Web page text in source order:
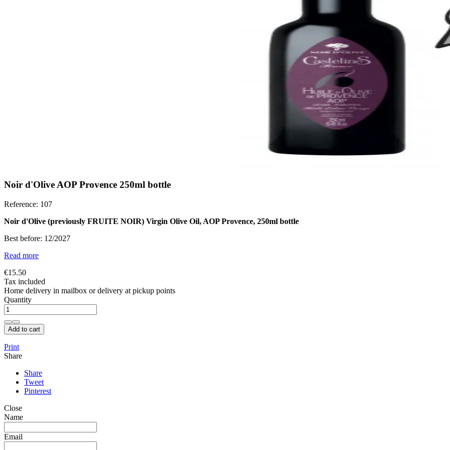
Noir d'Olive AOP Provence 250ml bottle
Reference: 107
Noir d'Olive (previously FRUITE NOIR) Virgin Olive Oil, AOP Provence, 250ml bottle
Best before: 12/2027
Read more
€15.50
Tax included
Home delivery in mailbox or delivery at pickup points
Quantity
Add to cart
Print
Share
Share
Tweet
Pinterest
Close
Name
Email